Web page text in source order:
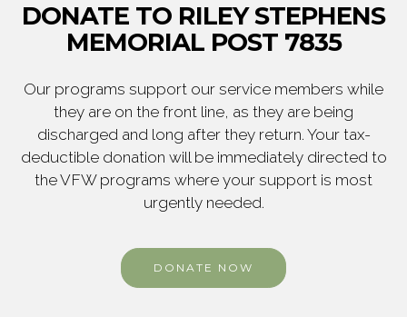
DONATE TO RILEY STEPHENS
MEMORIAL POST 7835
Our programs support our service members while
they are on the front line, as they are being
discharged and long after they return. Your tax-
deductible donation will be immediately directed to
the VFW programs where your support is most
urgently needed.
DONATE NOW